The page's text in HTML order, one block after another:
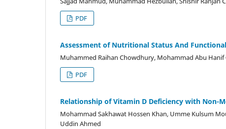
PDF
Assessment of Nutritional Status And
Muhammed Raihan Chowdhury, Mohammad Abu
PDF
Relationship of Vitamin D Deficiency with Non-
Mohammad Sakhawat Hossen Khan, Umme Kulsum
Uddin Ahmed